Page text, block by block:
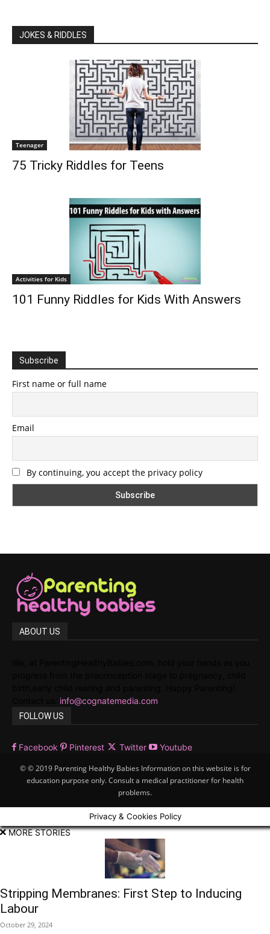
JOKES & RIDDLES
Teenager
75 Tricky Riddles for Teens
Activities for Kids
101 Funny Riddles for Kids With Answers
Subscribe
First name or full name
Email
By continuing, you accept the privacy policy
ABOUT US
info@cognatemedia.com
FOLLOW US
Facebook Pinterest Twitter Youtube
© © 2019 Parenting Healthy Babies Information on this website is for
education purpose only. Consult a medical practitioner for health
problems.
Privacy & Cookies Policy
MORE STORIES
Stripping Membranes: First Step to Inducing
Labour
October 29, 2024